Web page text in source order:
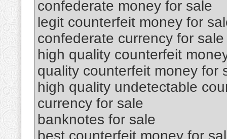
confederate money for sale
legit counterfeit money for
confederate currency for sale
high quality counterfeit
quality counterfeit money for
high quality undetectable
currency for sale
banknotes for sale